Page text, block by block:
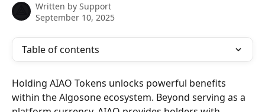
Written by Support
September 10, 2025
Table of contents
Holding AIAO Tokens unlocks powerful benefits
within the Algosone ecosystem. Beyond serving as a